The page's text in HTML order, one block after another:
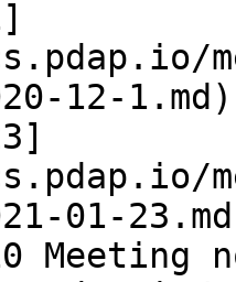
12-1.md)
01-
Meeting